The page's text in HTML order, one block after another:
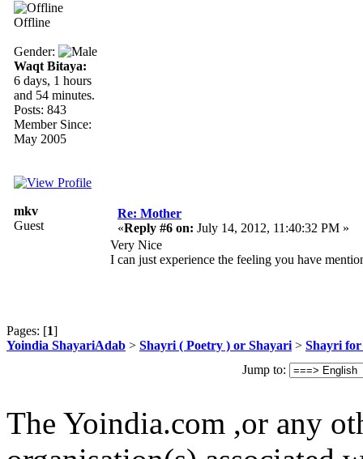
Offline
Gender:
Waqt Bitaya:
6 days, 1 hours
and 54 minutes.
Posts: 843
Member Since:
May 2005
mkv
Guest
Re: Mother
«Reply #6 on: July 14, 2012, 11:40:32 PM »
Very Nice
I can just experience the feeling you have
Pages: [1]
Yoindia ShayariAdab > Shayri ( Poetry ) or Shayari > Shayri
Jump to:
The Yoindia.com ,or any